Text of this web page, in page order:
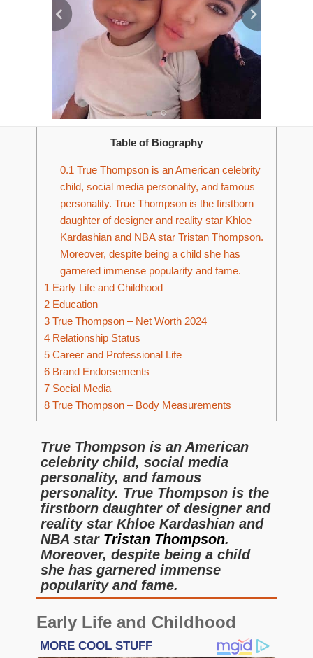
Table of Biography
0.1 True Thompson is an American celebrity
child, social media personality, and famous
personality. True Thompson is the firstborn
daughter of designer and reality star Khloe
Kardashian and NBA star Tristan Thompson.
Moreover, despite being a child she has
garnered immense popularity and fame.
1 Early Life and Childhood
2 Education
3 True Thompson – Net Worth 2024
4 Relationship Status
5 Career and Professional Life
6 Brand Endorsements
7 Social Media
8 True Thompson – Body Measurements
True Thompson is an American
celebrity child, social media
personality, and famous
personality. True Thompson is the
firstborn daughter of designer and
reality star Khloe Kardashian and
NBA star Tristan Thompson.
Moreover, despite being a child
she has garnered immense
popularity and fame.
Early Life and Childhood